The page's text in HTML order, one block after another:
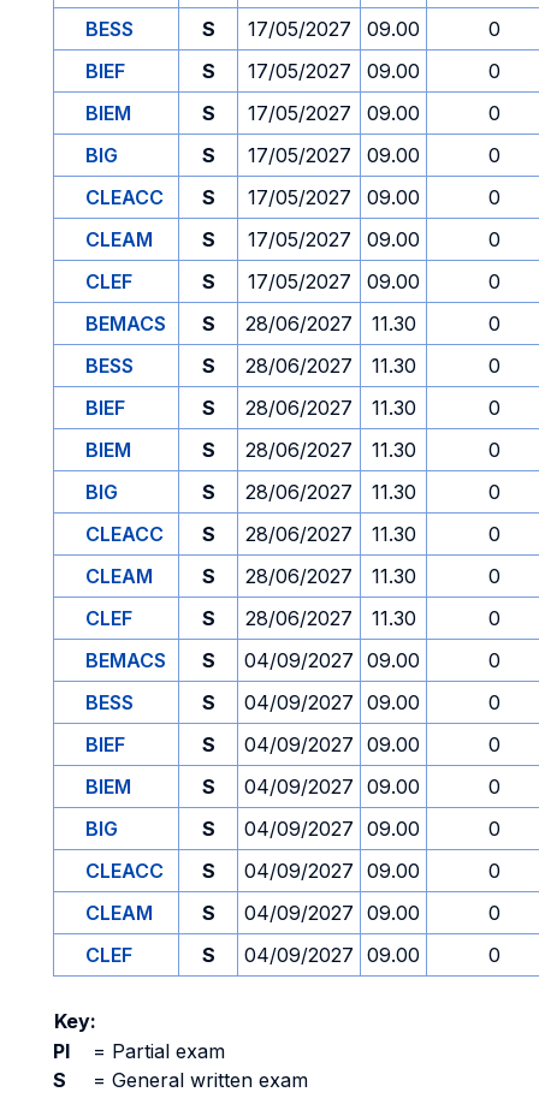
BESS
S 17/05/2027 09.00
0
BIEF
S 17/05/2027 09.00
0
BIEM
S 17/05/2027 09.00
0
BIG
S 17/05/2027 09.00
0
CLEACC
S 17/05/2027 09.00
0
CLEAM
S 17/05/2027 09.00
0
CLEF
S 17/05/2027 09.00
0
BEMACS
S 28/06/2027 11.30
0
BESS
S 28/06/2027 11.30
0
BIEF
S 28/06/2027 11.30
0
BIEM
S 28/06/2027 11.30
0
BIG
S 28/06/2027 11.30
0
CLEACC
S 28/06/2027 11.30
0
CLEAM
S 28/06/2027 11.30
0
CLEF
S 28/06/2027 11.30
0
BEMACS
S 04/09/2027 09.00
0
BESS
S 04/09/2027 09.00
0
BIEF
S 04/09/2027 09.00
0
BIEM
S 04/09/2027 09.00
0
BIG
S 04/09/2027 09.00
0
CLEACC
S 04/09/2027 09.00
0
CLEAM
S 04/09/2027 09.00
0
CLEF
S 04/09/2027 09.00 0
Key:
PI
= Partial exam
S
= General written exam